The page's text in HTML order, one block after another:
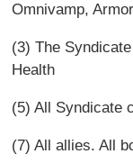
Omnivamp,
(3) The
Health
(5) All Syndicate
(7) All allies. All